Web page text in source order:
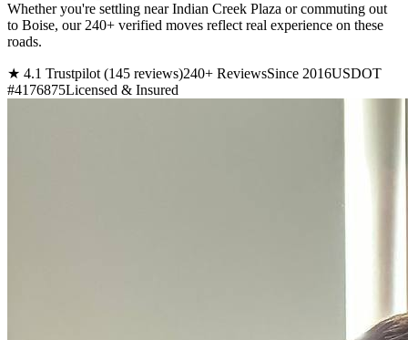
Whether you're settling near Indian Creek Plaza or commuting out
to Boise, our 240+ verified moves reflect real experience on these
roads.
★ 4.1 Trustpilot (145 reviews)240+ ReviewsSince 2016USDOT
#4176875Licensed & Insured